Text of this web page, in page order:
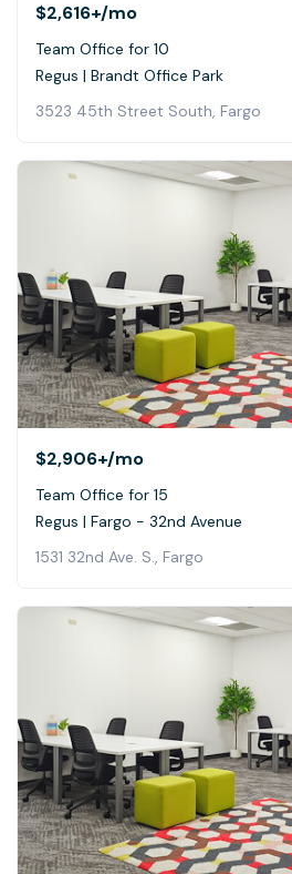
$2,616+/mo
Team Office for 10
Regus | Brandt Office Park
3523 45th Street South, Fargo
$2,906+/mo
Team Office for 15
Regus | Fargo - 32nd Avenue
1531 32nd Ave. S., Fargo